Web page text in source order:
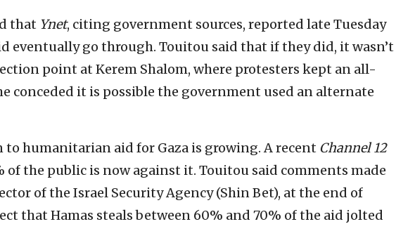
that Ynet, citing government sources, reported late Tuesday
eventually go through. Touitou said that if they did, it wasn’t
point at Kerem Shalom, where protesters kept an all-
conceded it is possible the government used an alternate
humanitarian aid for Gaza is growing. A recent Channel 12
of the public is now against it. Touitou said comments made
of the Israel Security Agency (Shin Bet), at the end of
that Hamas steals between 60% and 70% of the aid jolted